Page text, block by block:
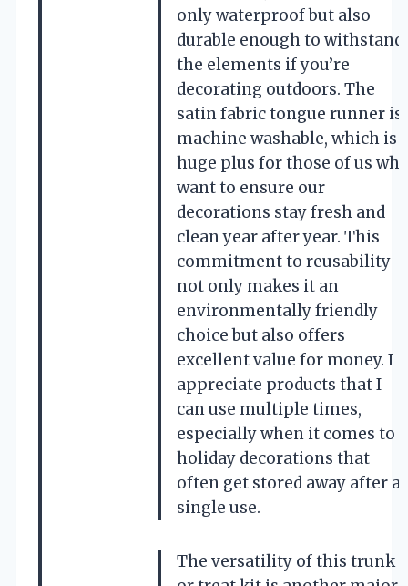
only waterproof but also
durable enough to withstand
the elements if you’re
decorating outdoors. The
satin fabric tongue runner is
machine washable, which is
huge plus for those of us
want to ensure our
decorations stay fresh and
clean year after year. This
commitment to reusability
not only makes it an
environmentally friendly
choice but also offers
excellent value for money. I
appreciate products that I
can use multiple times,
especially when it comes to
holiday decorations that
often get stored away after a
single use.
The versatility of this trunk